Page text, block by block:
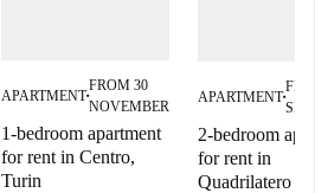
APARTMENT■
FROM 30
NOVEMBER
1-bedroom apartment
for rent in Centro,
Turin
APARTMENT■
2-bedroom
for rent in
Quadrilatero